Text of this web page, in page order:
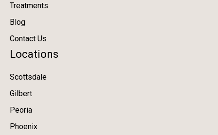
Treatments
Blog
Contact Us
Locations
Scottsdale
Gilbert
Peoria
Phoenix